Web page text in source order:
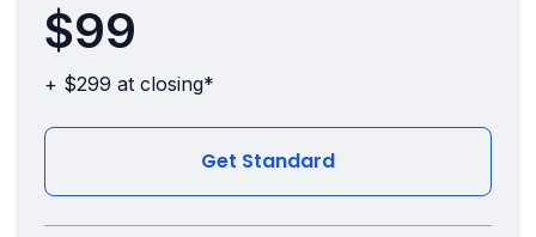
$99
+ $299 at closing*
Get Standard